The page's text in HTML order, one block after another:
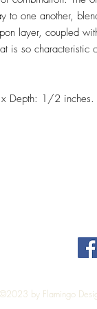
to one another,
layer, coupled
is so characteristic
Depth: 1/2 inches.
©2023 by Flamingo